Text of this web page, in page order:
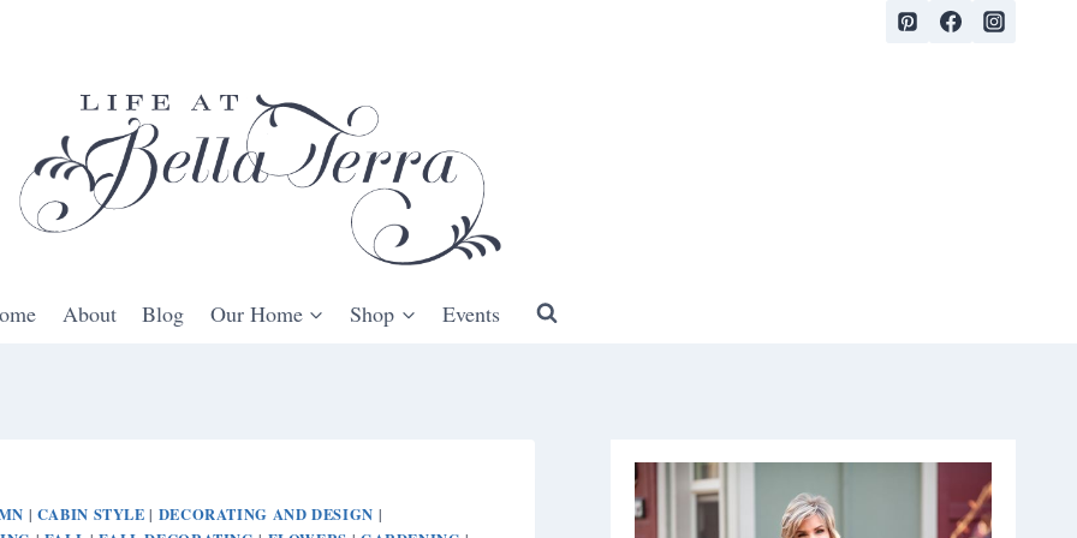
About Blog Our Home Shop Events
| CABIN STYLE | DECORATING AND DESIGN |